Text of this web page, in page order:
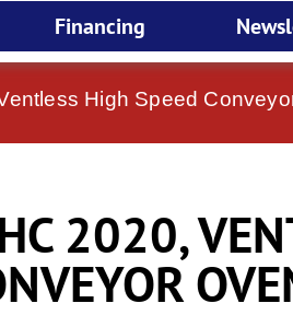
Financing
High Speed
2020,